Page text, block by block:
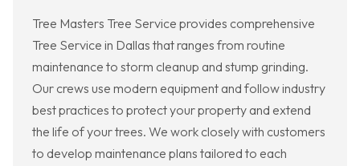
Tree Masters Tree Service provides comprehensive
Tree Service in Dallas that ranges from routine
maintenance to storm cleanup and stump grinding.
Our crews use modern equipment and follow industry
best practices to protect your property and extend
the life of your trees. We work closely with customers
to develop maintenance plans tailored to each